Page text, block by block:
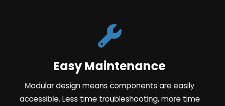
Easy Maintenance
Modular design means components are easily
accessible. Less time troubleshooting, more time